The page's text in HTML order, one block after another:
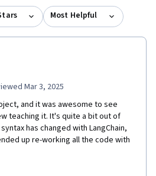
Most Helpful
Mar 3, 2025
and it was awesome to see
teaching it. It's quite a bit out of
has changed with LangChain,
up re-working all the code with
more than an hour to do all of